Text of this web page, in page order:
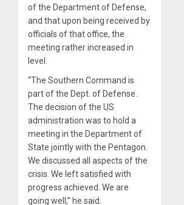
of the Department of Defense,
and that upon being received by
officials of that office, the
meeting rather increased in
level.
“The Southern Command is
part of the Dept. of Defense.
The decision of the US
administration was to hold a
meeting in the Department of
State jointly with the Pentagon.
We discussed all aspects of the
crisis. We left satisfied with
progress achieved. We are
going well,” he said.